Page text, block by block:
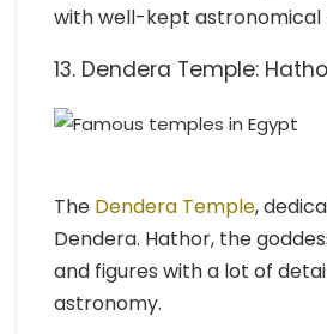
with well-kept
13. Dendera Temple:
The Dendera Temple,
Dendera. Hathor, the
and figures with a lot of
astronomy.